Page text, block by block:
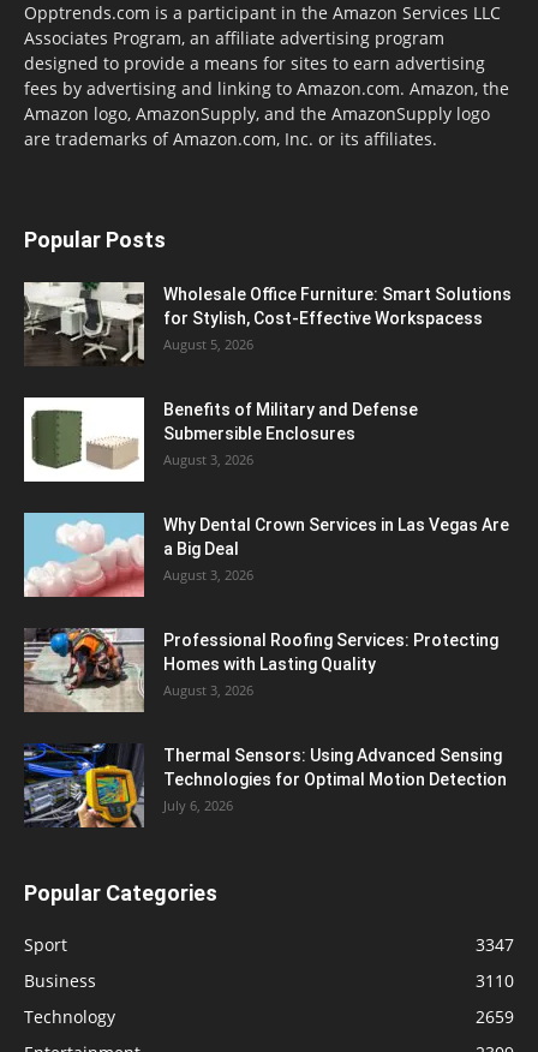
Opptrends.com is a participant in the Amazon Services LLC
Associates Program, an affiliate advertising program
designed to provide a means for sites to earn advertising
fees by advertising and linking to Amazon.com. Amazon, the
Amazon logo, AmazonSupply, and the AmazonSupply logo
are trademarks of Amazon.com, Inc. or its affiliates.
Popular Posts
Wholesale Office Furniture: Smart Solutions
for Stylish, Cost-Effective Workspacess
August 5, 2026
Benefits of Military and Defense
Submersible Enclosures
August 3, 2026
Why Dental Crown Services in Las Vegas Are
a Big Deal
August 3, 2026
Professional Roofing Services: Protecting
Homes with Lasting Quality
August 3, 2026
Thermal Sensors: Using Advanced Sensing
Technologies for Optimal Motion Detection
July 6, 2026
Popular Categories
Sport
3347
Business
3110
Technology
2659